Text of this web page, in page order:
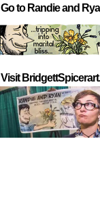
Go to Randie and
Visit